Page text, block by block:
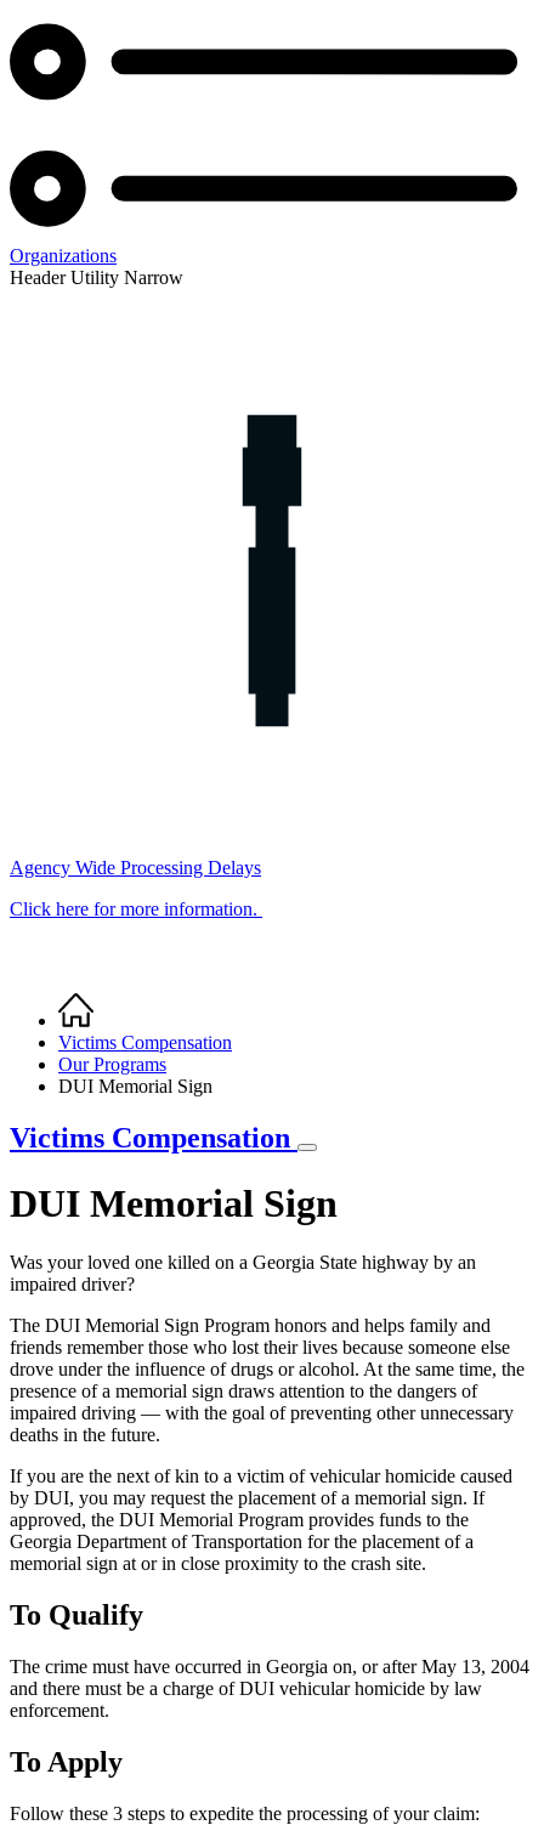
Organizations
Header Utility Narrow
Agency Wide Processing Delays
Click here for more information.
Breadcrumb
Home
Victims Compensation
Our Programs
DUI Memorial Sign
Victims Compensation
DUI Memorial Sign
Was your loved one killed on a Georgia State highway by an
impaired driver?
The DUI Memorial Sign Program honors and helps family and
friends remember those who lost their lives because someone else
drove under the influence of drugs or alcohol. At the same time, the
presence of a memorial sign draws attention to the dangers of
impaired driving — with the goal of preventing other unnecessary
deaths in the future.
If you are the next of kin to a victim of vehicular homicide caused
by DUI, you may request the placement of a memorial sign. If
approved, the DUI Memorial Program provides funds to the
Georgia Department of Transportation for the placement of a
memorial sign at or in close proximity to the crash site.
To Qualify
The crime must have occurred in Georgia on, or after May 13, 2004
and there must be a charge of DUI vehicular homicide by law
enforcement.
To Apply
Follow these 3 steps to expedite the processing of your claim: